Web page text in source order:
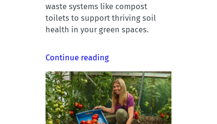
waste systems like compost
toilets to support thriving soil
health in your green spaces.
Continue reading